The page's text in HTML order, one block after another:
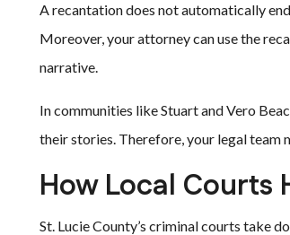
A recantation does not automatically
Moreover, your attorney can use the
narrative.
In communities like Stuart and Vero
their stories. Therefore, your legal team
How Local Courts
St. Lucie County’s criminal courts take